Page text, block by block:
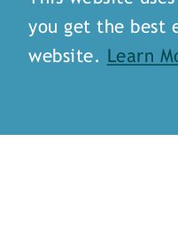
you get the best
website.
Learn